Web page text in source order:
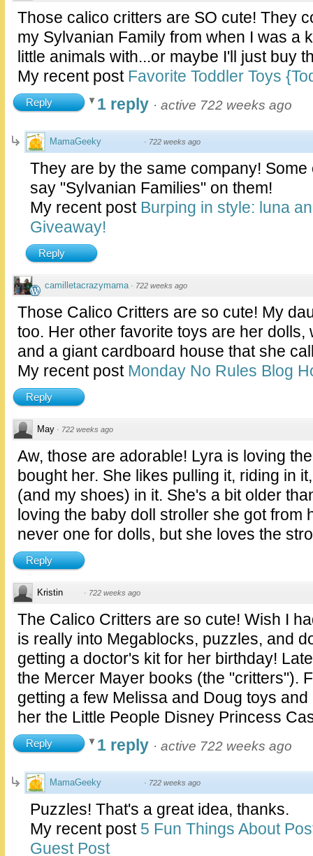
Those calico critters are SO cute! They
my Sylvanian Family from when I was a
little animals with...or maybe I'll just buy
My recent post Favorite Toddler Toys
Reply 1 reply · active 722 weeks ago
MamaGeeky · 722 weeks ago
They are by the same company!
say "Sylvanian Families" on them!
My recent post Burping in style: luna
Giveaway!
Reply
camilletacrazymama · 722 weeks ago
Those Calico Critters are so cute! My
too. Her other favorite toys are her dolls,
and a giant cardboard house that she
My recent post Monday No Rules Blog
Reply
May · 722 weeks ago
Aw, those are adorable! Lyra is loving
bought her. She likes pulling it, riding in
(and my shoes) in it. She's a bit older
loving the baby doll stroller she got from
never one for dolls, but she loves the
Reply
Kristin · 722 weeks ago
The Calico Critters are so cute! Wish I
is really into Megablocks, puzzles, and
getting a doctor's kit for her birthday!
the Mercer Mayer books (the "critters").
getting a few Melissa and Doug toys
her the Little People Disney Princess
Reply 1 reply · active 722 weeks ago
MamaGeeky · 722 weeks ago
Puzzles! That's a great idea, thanks.
My recent post 5 Fun Things About
Guest Post